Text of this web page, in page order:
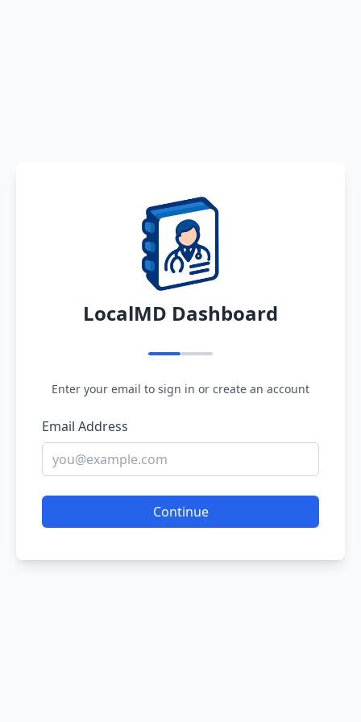
LocalMD Dashboard
Enter your email to sign in or create an account
Email Address
Continue